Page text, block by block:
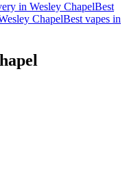
in Wesley ChapelBest
ChapelBest vapes in